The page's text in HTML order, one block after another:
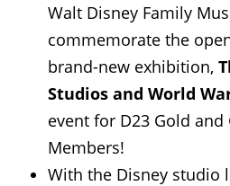
Walt Disney Family
commemorate the
brand-new exhibition,
Studios and World
event for D23 Gold and
Members!
With the Disney studio